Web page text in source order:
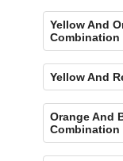
Yellow And
Combination
Yellow And
Orange And
Combination